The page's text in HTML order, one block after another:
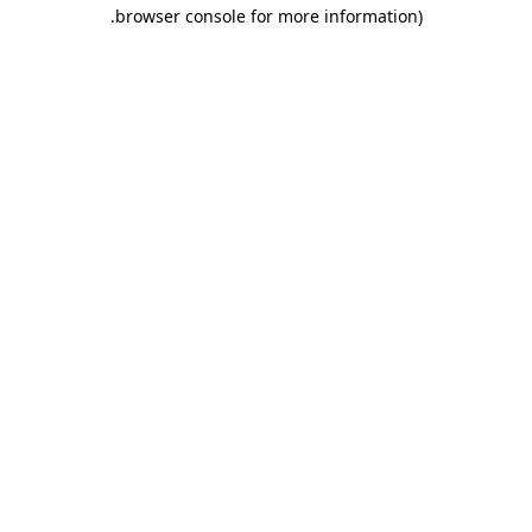
browser console for more information)
.